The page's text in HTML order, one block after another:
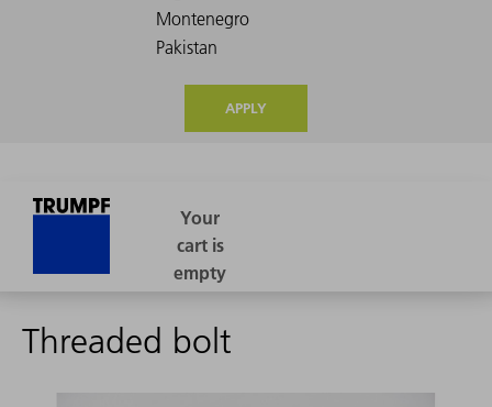
APPLY
Threaded bolt